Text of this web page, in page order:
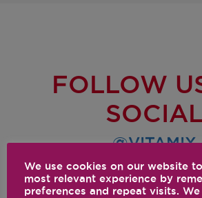
FOLLOW
SOCIAL
@VITAMIX
We use cookies on our website
most relevant experience by
preferences and repeat visits.